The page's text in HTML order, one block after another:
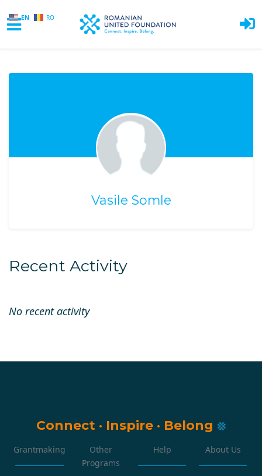
EN RO
Vasile Somle
Recent Activity
No recent activity
Connect · Inspire · Belong
Grantmaking
Other
Programs
Help About Us